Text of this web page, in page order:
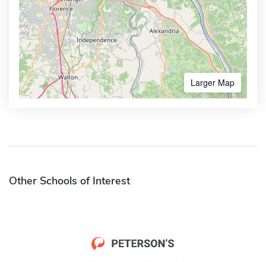
Larger Map
Other Schools of Interest